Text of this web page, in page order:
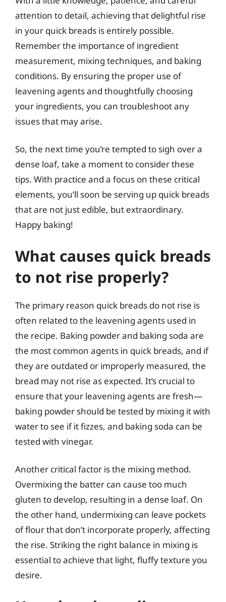
attention to detail, achieving that delightful rise
in your quick breads is entirely possible.
Remember the importance of ingredient
measurement, mixing techniques, and baking
conditions. By ensuring the proper use of
leavening agents and thoughtfully choosing
your ingredients, you can troubleshoot any
issues that may arise.
So, the next time you’re tempted to sigh over a
dense loaf, take a moment to consider these
tips. With practice and a focus on these critical
elements, you’ll soon be serving up quick breads
that are not just edible, but extraordinary.
Happy baking!
What causes quick breads
to not rise properly?
The primary reason quick breads do not rise is
often related to the leavening agents used in
the recipe. Baking powder and baking soda are
the most common agents in quick breads, and if
they are outdated or improperly measured, the
bread may not rise as expected. It’s crucial to
ensure that your leavening agents are fresh—
baking powder should be tested by mixing it with
water to see if it fizzes, and baking soda can be
tested with vinegar.
Another critical factor is the mixing method.
Overmixing the batter can cause too much
gluten to develop, resulting in a dense loaf. On
the other hand, undermixing can leave pockets
of flour that don’t incorporate properly, affecting
the rise. Striking the right balance in mixing is
essential to achieve that light, fluffy texture you
desire.